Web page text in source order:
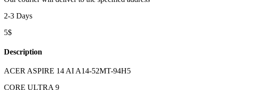
2-3 Days
5$
Description
ACER ASPIRE 14 AI A14-52MT-94H5
CORE ULTRA 9